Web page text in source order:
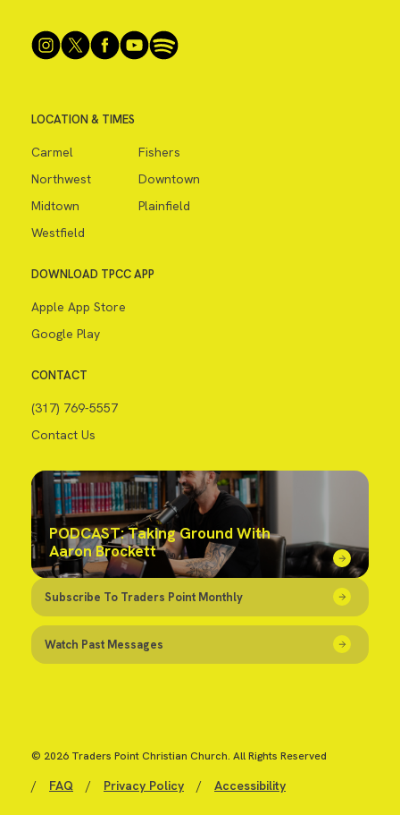
LOCATION & TIMES
Carmel
Fishers
Northwest
Downtown
Midtown
Plainfield
Westfield
DOWNLOAD TPCC APP
Apple App Store
Google Play
CONTACT
(317) 769-5557
Contact Us
PODCAST: Taking Ground With
Aaron Brockett
Subscribe To Traders Point Monthly
Watch Past Messages
© 2026 Traders Point Christian Church. All Rights Reserved
/ FAQ / Privacy Policy / Accessibility